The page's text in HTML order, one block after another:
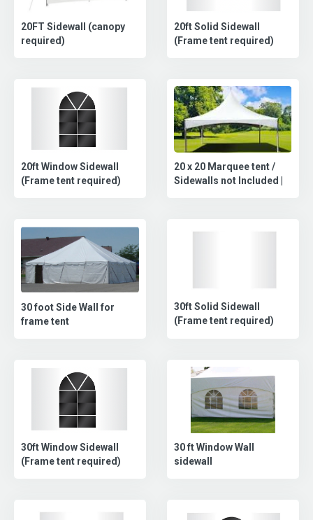
20FT Sidewall (canopy
required)
20ft Solid Sidewall
(Frame tent required)
20ft Window Sidewall
(Frame tent required)
20 x 20 Marquee tent /
Sidewalls not Included |
30 foot Side Wall for
frame tent
30ft Solid Sidewall
(Frame tent required)
30ft Window Sidewall
(Frame tent required)
30 ft Window Wall
sidewall